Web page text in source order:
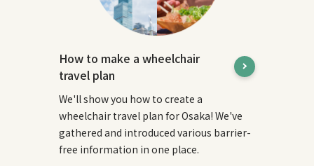
How to make a wheelchair
travel plan
We'll show you how to create a
wheelchair travel plan for Osaka! We've
gathered and introduced various barrier-
free information in one place.